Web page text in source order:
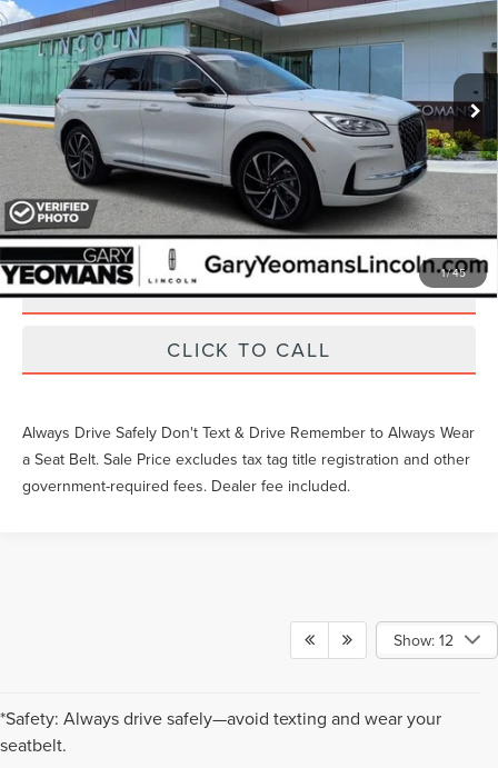
1/45
VIN:5LMTJ5DZ6RUL06960Stock: LTR0514R
Available 11,581 mi
Unlock Instant Price
EXTRAS YOU GET HERE
SCHEDULE TEST DRIVE
CLICK TO CALL
Always Drive Safely Don't Text & Drive Remember to Always Wear
a Seat Belt. Sale Price excludes tax tag title registration and other
government-required fees. Dealer fee included.
Show: 12
*Safety: Always drive safely—avoid texting and wear your
seatbelt.